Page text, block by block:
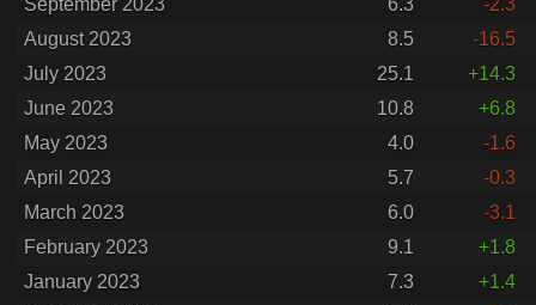
September 2023
6.3
-2.3
August 2023
8.5
-16.5
July 2023
25.1
+14.3
June 2023
10.8
+6.8
May 2023
4.0
-1.6
April 2023
5.7
-0.3
March 2023
6.0
-3.1
February 2023
9.1
+1.8
January 2023
7.3
+1.4